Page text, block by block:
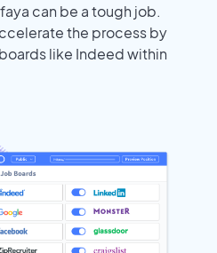
can be a tough job.
the process by
like Indeed within